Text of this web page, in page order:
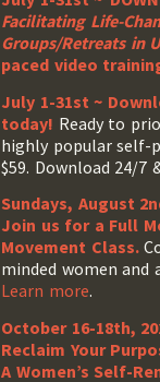
Facilitating Life-
Groups/Retreats in
paced video
July 1-31st ~
today! Ready to
highly popular self-
$59. Download 24/7
Sundays, August
Join us for a Full
Movement Class.
minded women and
Learn more.
October 16-18th,
Reclaim Your
A Women’s Self-